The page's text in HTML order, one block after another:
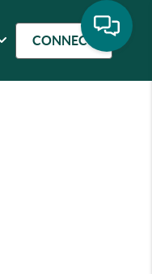
CONNECT